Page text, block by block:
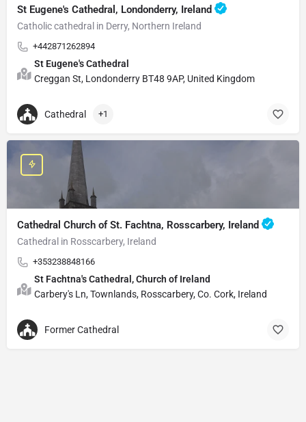
St Eugene's Cathedral, Londonderry, Ireland
Catholic cathedral in Derry, Northern Ireland
+442871262894
St Eugene's Cathedral
Creggan St, Londonderry BT48 9AP, United Kingdom
Cathedral +1
Cathedral Church of St. Fachtna, Rosscarbery, Ireland
Cathedral in Rosscarbery, Ireland
+353238848166
St Fachtna's Cathedral, Church of Ireland
Carbery's Ln, Townlands, Rosscarbery, Co. Cork, Ireland
Former Cathedral